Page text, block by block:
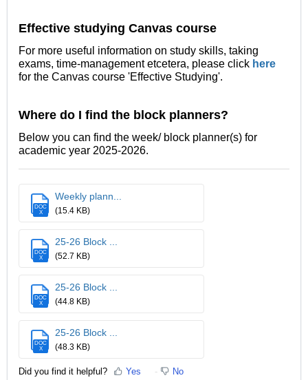
Effective studying Canvas course
For more useful information on study skills, taking
exams, time-management etcetera, please click here
for the Canvas course 'Effective Studying'.
Where do I find the block planners?
Below you can find the week/ block planner(s) for
academic year 2025-2026.
DOC
X
Weekly plann...
(15.4 KB)
DOC
X
25-26 Block ...
(52.7 KB)
DOC
X
25-26 Block ...
(44.8 KB)
DOC
X
25-26 Block ...
(48.3 KB)
Did you find it helpful? Yes No